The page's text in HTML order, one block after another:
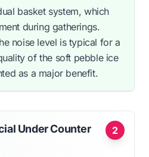
basket system, which
during gatherings.
noise level is typical for a
of the soft pebble ice
as a major benefit.
2
Under Counter